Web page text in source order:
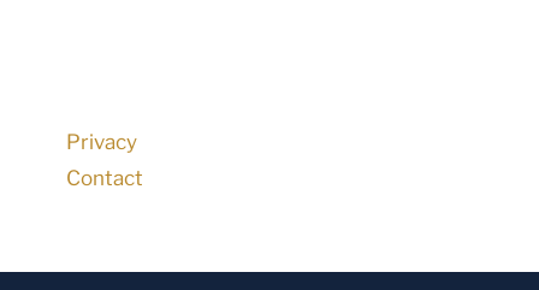
Privacy
Contact